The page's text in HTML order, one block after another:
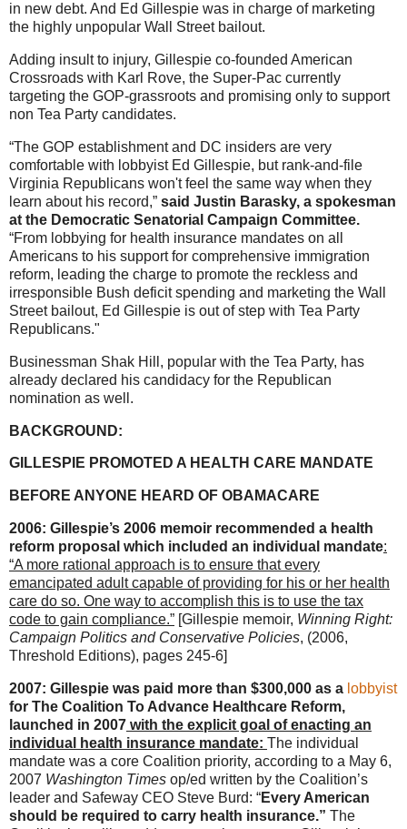
in new debt. And Ed Gillespie was in charge of marketing
the highly unpopular Wall Street bailout.
Adding insult to injury, Gillespie co-founded American
Crossroads with Karl Rove, the Super-Pac currently
targeting the GOP-grassroots and promising only to support
non Tea Party candidates.
“The GOP establishment and DC insiders are very
comfortable with lobbyist Ed Gillespie, but rank-and-file
Virginia Republicans won't feel the same way when they
learn about his record,” said Justin Barasky, a spokesman
at the Democratic Senatorial Campaign Committee.
“From lobbying for health insurance mandates on all
Americans to his support for comprehensive immigration
reform, leading the charge to promote the reckless and
irresponsible Bush deficit spending and marketing the Wall
Street bailout, Ed Gillespie is out of step with Tea Party
Republicans."
Businessman Shak Hill, popular with the Tea Party, has
already declared his candidacy for the Republican
nomination as well.
BACKGROUND:
GILLESPIE PROMOTED A HEALTH CARE MANDATE
BEFORE ANYONE HEARD OF OBAMACARE
2006: Gillespie’s 2006 memoir recommended a health
reform proposal which included an individual mandate:
“A more rational approach is to ensure that every
emancipated adult capable of providing for his or her health
care do so. One way to accomplish this is to use the tax
code to gain compliance.” [Gillespie memoir, Winning Right:
Campaign Politics and Conservative Policies, (2006,
Threshold Editions), pages 245-6]
2007: Gillespie was paid more than $300,000 as a lobbyist
for The Coalition To Advance Healthcare Reform,
launched in 2007 with the explicit goal of enacting an
individual health insurance mandate: The individual
mandate was a core Coalition priority, according to a May 6,
2007 Washington Times op/ed written by the Coalition’s
leader and Safeway CEO Steve Burd: “Every American
should be required to carry health insurance.” The